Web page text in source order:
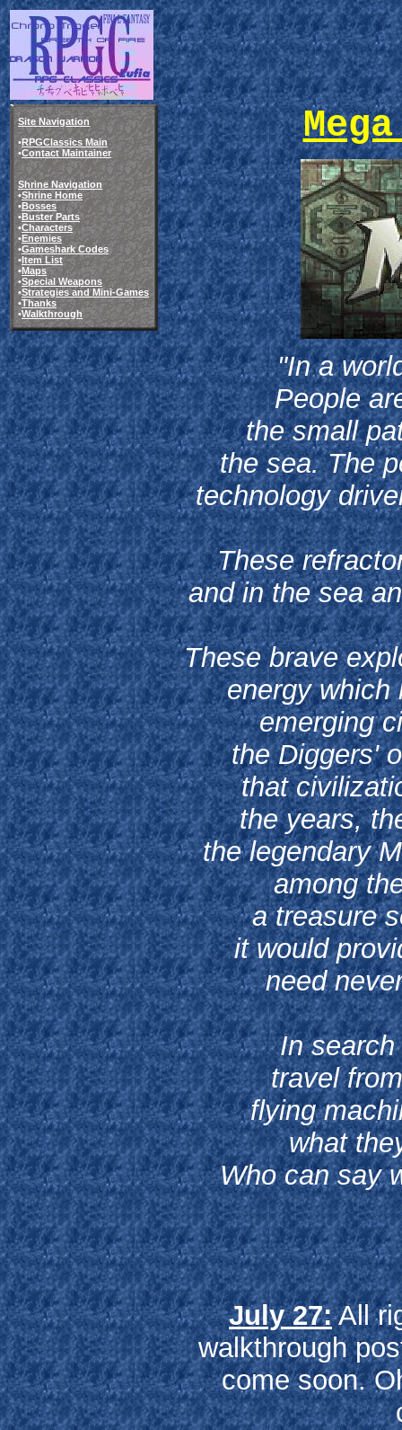
Site Navigation
•RPGClassics Main
•Contact Maintainer
Shrine Navigation
•Shrine Home
•Bosses
•Buster Parts
•Characters
•Enemies
•Gameshark Codes
•Item List
•Maps
•Special Weapons
•Strategies and Mini-Games
•Thanks
•Walkthrough
"In a
People
the small
the sea. The
technology
These
and in the sea
These brave
energy which
emerging
the Diggers'
that
the years,
the legendary
among
a treasure
it would
need
In
travel
flying
what
Who can say
July 27:All
walkthrough
come soon.